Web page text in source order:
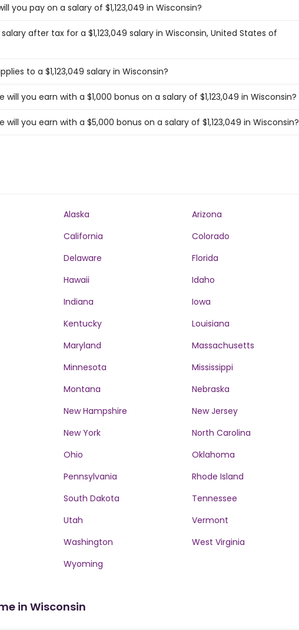
you pay on a salary of $1,123,049 in Wisconsin?
after tax for a $1,123,049 salary in Wisconsin, United States of
to a $1,123,049 salary in Wisconsin?
you earn with a $1,000 bonus on a salary of $1,123,049 in Wisconsin?
will you earn with a $5,000 bonus on a salary of $1,123,049 in Wisconsin?
Alaska
Arizona
California
Colorado
Delaware
Florida
Hawaii
Idaho
Indiana
Iowa
Kentucky
Louisiana
Maryland
Massachusetts
Minnesota
Mississippi
Montana
Nebraska
New Hampshire
New Jersey
New York
North Carolina
Ohio
Oklahoma
Pennsylvania
Rhode Island
South Dakota
Tennessee
Utah
Vermont
Washington
West Virginia
Wyoming
in Wisconsin